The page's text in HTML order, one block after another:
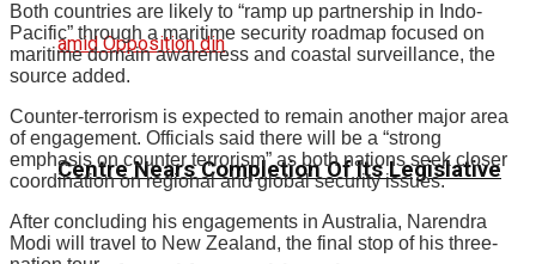
Centre Nears Completion Of Its Legislative
Both countries are likely to “ramp up partnership in Indo-
Pacific” through a maritime security roadmap focused on
maritime domain awareness and coastal surveillance, the
source added.
Counter-terrorism is expected to remain another major area
of engagement. Officials said there will be a “strong
emphasis on counter terrorism” as both nations seek closer
coordination on regional and global security issues.
After concluding his engagements in Australia, Narendra
Modi will travel to New Zealand, the final stop of his three-